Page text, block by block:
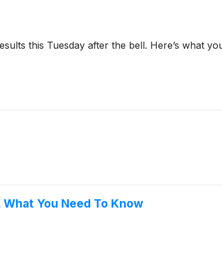
this Tuesday after the bell. Here’s what
You Need To Know